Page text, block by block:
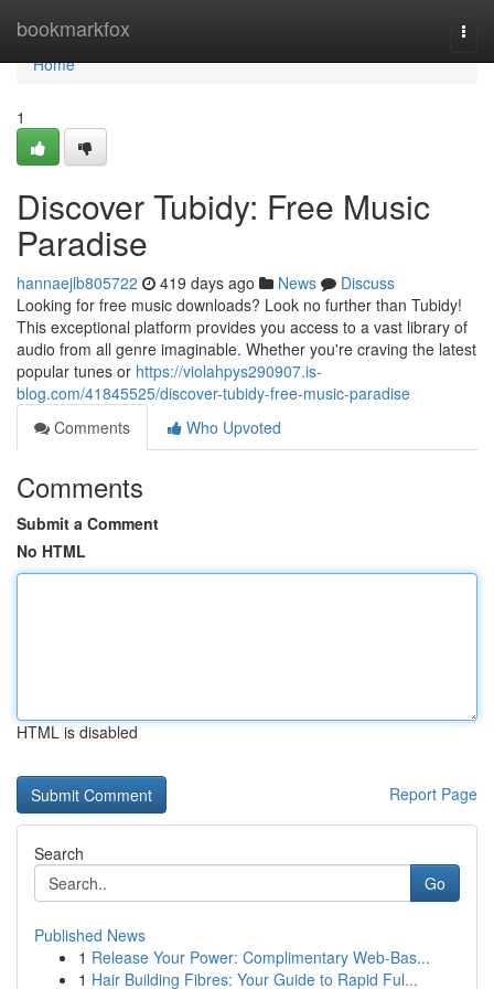
bookmarkfox
Home
Home
1
Discover Tubidy: Free Music
Paradise
hannaejlb805722 419 days ago News
Discuss
Looking for free music downloads? Look no further than Tubidy!
This exceptional platform provides you access to a vast library of
audio from all genre imaginable. Whether you're craving the latest
popular tunes or https://violahpys290907.is-
blog.com/41845525/discover-tubidy-free-music-paradise
Comments
Who Upvoted
Comments
Submit a Comment
No HTML
HTML is disabled
Report Page
Search
Go
Published News
1 Release Your Power: Complimentary Web-Bas...
1 Hair Building Fibres: Your Guide to Rapid Ful...